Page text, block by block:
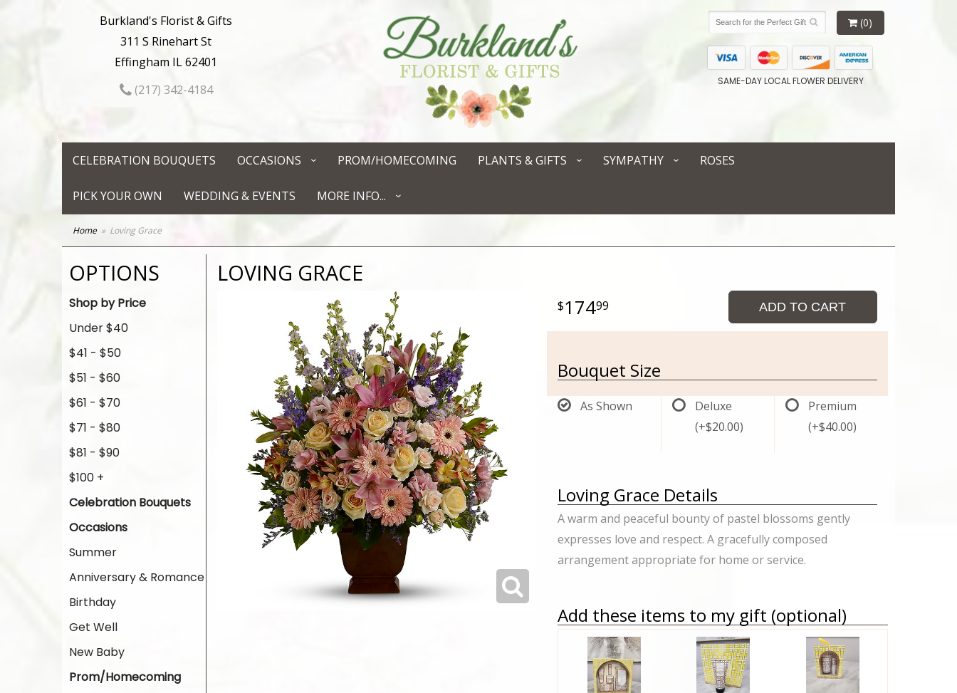
Burkland's Florist & Gifts
311 S Rinehart St
Effingham IL 62401
(217) 342-4184
(0)
SAME-DAY LOCAL FLOWER DELIVERY
CELEBRATION BOUQUETS OCCASIONS PROM/HOMECOMING PLANTS & GIFTS SYMPATHY ROSES
PICK YOUR OWN WEDDING & EVENTS MORE INFO...
Home Loving Grace
OPTIONS
Shop by Price
Under $40
$41 - $50
$51 - $60
$61 - $70
$71 - $80
$81 - $90
$100 +
Celebration Bouquets
Occasions
Summer
Anniversary & Romance
Birthday
Get Well
New Baby
Prom/Homecoming
LOVING GRACE
17499 ADD TO CART
Bouquet Size
As Shown
Deluxe
(+$20.00)
Premium
(+$40.00)
Loving Grace Details
A warm and peaceful bounty of pastel blossoms gently
expresses love and respect. A gracefully composed
arrangement appropriate for home or service.
Add these items to my gift (optional)